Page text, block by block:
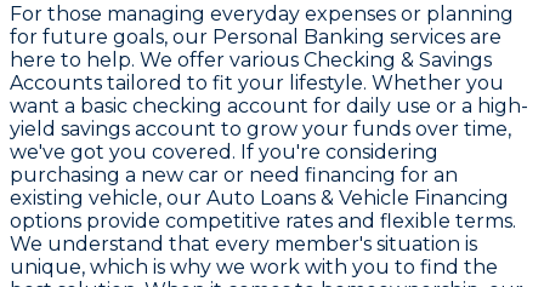
For those managing everyday expenses or planning
for future goals, our Personal Banking services are
here to help. We offer various Checking & Savings
Accounts tailored to fit your lifestyle. Whether you
want a basic checking account for daily use or a high-
yield savings account to grow your funds over time,
we've got you covered. If you're considering
purchasing a new car or need financing for an
existing vehicle, our Auto Loans & Vehicle Financing
options provide competitive rates and flexible terms.
We understand that every member's situation is
unique, which is why we work with you to find the